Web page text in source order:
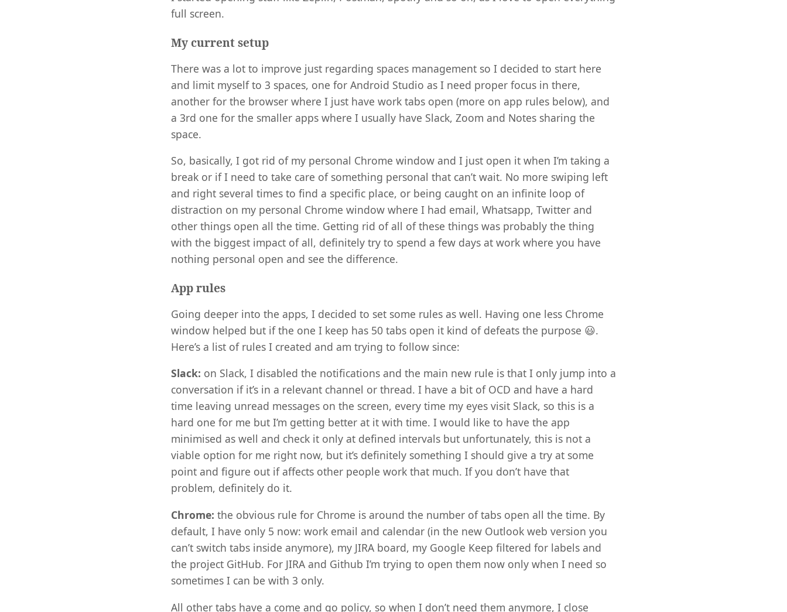
full screen.
My current setup
There was a lot to improve just regarding spaces management so I decided to start here
and limit myself to 3 spaces, one for Android Studio as I need proper focus in there,
another for the browser where I just have work tabs open (more on app rules below), and
a 3rd one for the smaller apps where I usually have Slack, Zoom and Notes sharing the
space.
So, basically, I got rid of my personal Chrome window and I just open it when I’m taking a
break or if I need to take care of something personal that can’t wait. No more swiping left
and right several times to find a specific place, or being caught on an infinite loop of
distraction on my personal Chrome window where I had email, Whatsapp, Twitter and
other things open all the time. Getting rid of all of these things was probably the thing
with the biggest impact of all, definitely try to spend a few days at work where you have
nothing personal open and see the difference.
App rules
Going deeper into the apps, I decided to set some rules as well. Having one less Chrome
window helped but if the one I keep has 50 tabs open it kind of defeats the purpose 😃.
Here’s a list of rules I created and am trying to follow since:
Slack: on Slack, I disabled the notifications and the main new rule is that I only jump into a
conversation if it’s in a relevant channel or thread. I have a bit of OCD and have a hard
time leaving unread messages on the screen, every time my eyes visit Slack, so this is a
hard one for me but I’m getting better at it with time. I would like to have the app
minimised as well and check it only at defined intervals but unfortunately, this is not a
viable option for me right now, but it’s definitely something I should give a try at some
point and figure out if affects other people work that much. If you don’t have that
problem, definitely do it.
Chrome: the obvious rule for Chrome is around the number of tabs open all the time. By
default, I have only 5 now: work email and calendar (in the new Outlook web version you
can’t switch tabs inside anymore), my JIRA board, my Google Keep filtered for labels and
the project GitHub. For JIRA and Github I’m trying to open them now only when I need so
sometimes I can be with 3 only.
All other tabs have a come and go policy, so when I don’t need them anymore, I close